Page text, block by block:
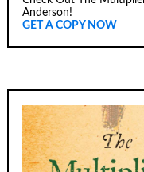
Anderson!
GET A COPY NOW